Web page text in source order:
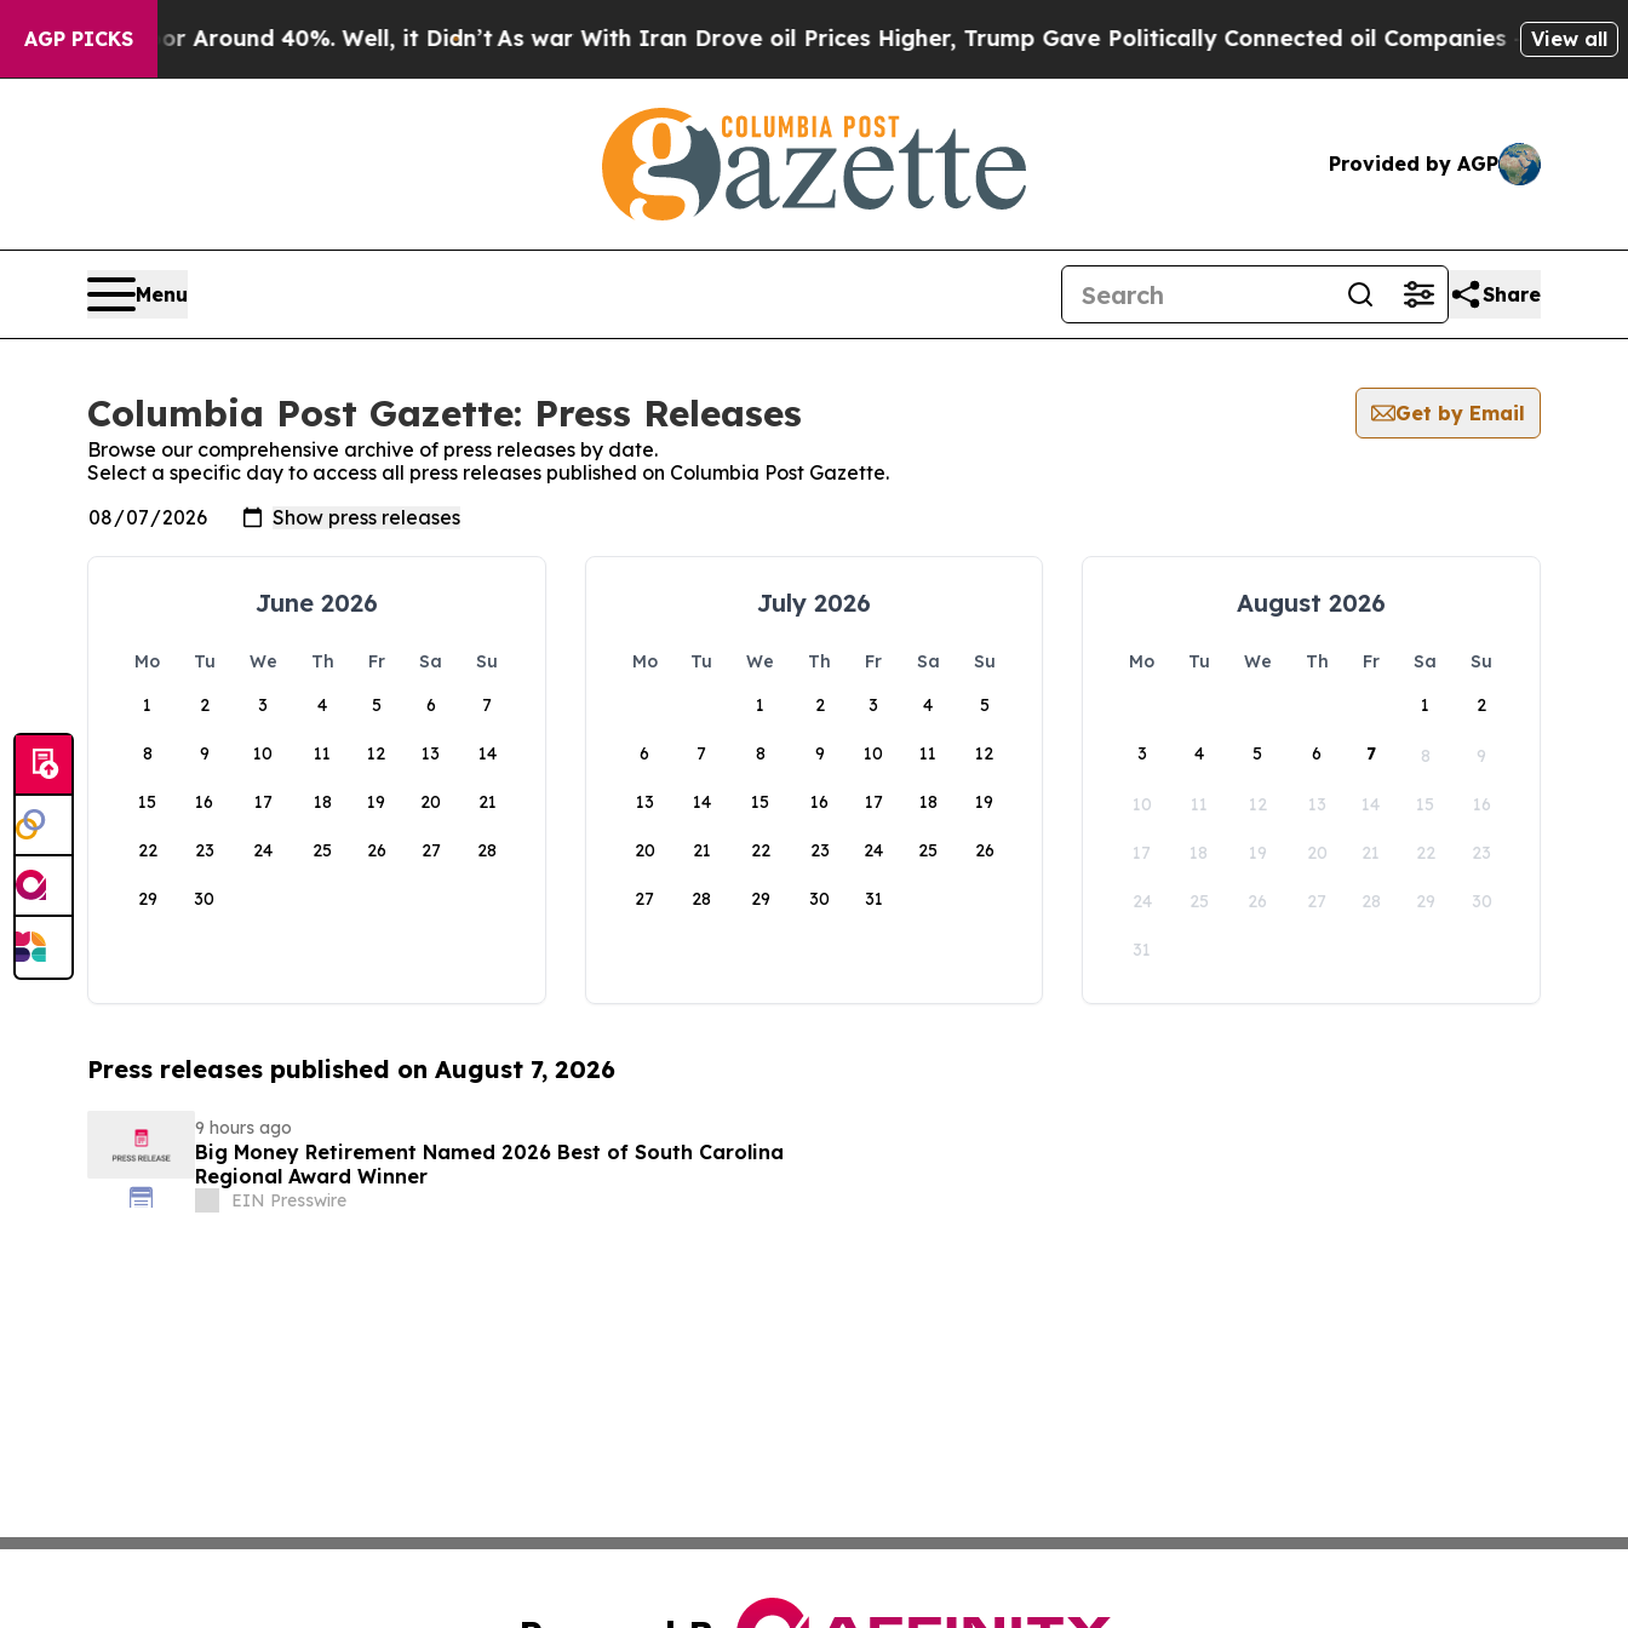
AGP PICKS
a Floor Around 40%. Well, it Didn’tAs war With Iran Drove oil Prices Higher, Trump Gave Politically Connected oil Companies — not View all
Provided by AGP
Menu Share
Columbia Post Gazette: Press Releases
Get by Email
Browse our comprehensive archive of press releases by date.
Select a specific day to access all press releases published on Columbia Post Gazette.
June 2026
Mo Tu We Th Fr Sa
Su
1
2 3 4 5 6 7
8 9 10 11 12 13 14
15 16 17 18 19 20 21
22 23 24 25 26 27 28
29 30
July 2026
Mo Tu We Th Fr Sa
Su
1
2 3 4 5
6 7 8 9 10 11 12
13 14 15 16 17 18 19
20 21 22 23 24 25 26
27 28 29 30 31
August 2026
Mo Tu We Th Fr Sa
Su
1
2
3 4 5 6 7 8 9
10 11 12 13 14 15 16
17 18 19 20 21 22 23
24 25 26 27 28 29 30
31
Press releases published on August 7, 2026
9 hours ago
Big Money Retirement Named 2026 Best of South Carolina
Regional Award Winner
EIN Presswire